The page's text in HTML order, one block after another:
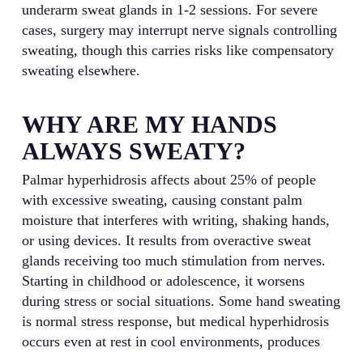
underarm sweat glands in 1-2 sessions. For severe
cases, surgery may interrupt nerve signals controlling
sweating, though this carries risks like compensatory
sweating elsewhere.
WHY ARE MY HANDS
ALWAYS SWEATY?
Palmar hyperhidrosis affects about 25% of people
with excessive sweating, causing constant palm
moisture that interferes with writing, shaking hands,
or using devices. It results from overactive sweat
glands receiving too much stimulation from nerves.
Starting in childhood or adolescence, it worsens
during stress or social situations. Some hand sweating
is normal stress response, but medical hyperhidrosis
occurs even at rest in cool environments, produces